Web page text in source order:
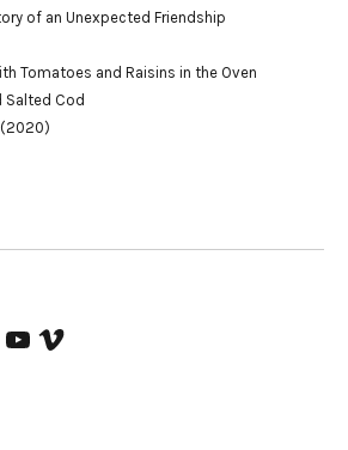
of an Unexpected Friendship
Tomatoes and Raisins in the Oven
Salted Cod
(2020)
YouTube
Vimeo